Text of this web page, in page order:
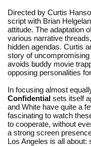
Directed by Curtis
script with Brian
attitude. The adaptation
various narrative
hidden agendas. Curtis
story of
avoids buddy movie
opposing personalities
In focusing almost
Confidential sets itself
and White have quite a
fascinating to watch
to cooperate, without
a strong screen
Los Angeles is all